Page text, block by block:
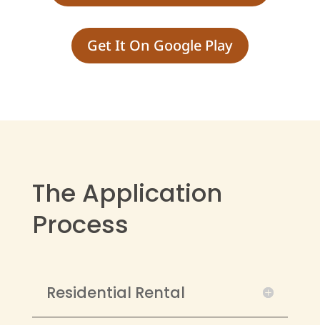
Get It On Google Play
The Application
Process
Residential Rental